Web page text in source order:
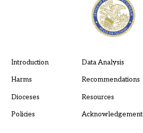
Introduction
Harms
Dioceses
Policies
Data Analysis
Recommendations
Resources